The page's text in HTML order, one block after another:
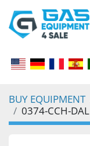
BUY EQUIPMENT
0374-CCH-DAL